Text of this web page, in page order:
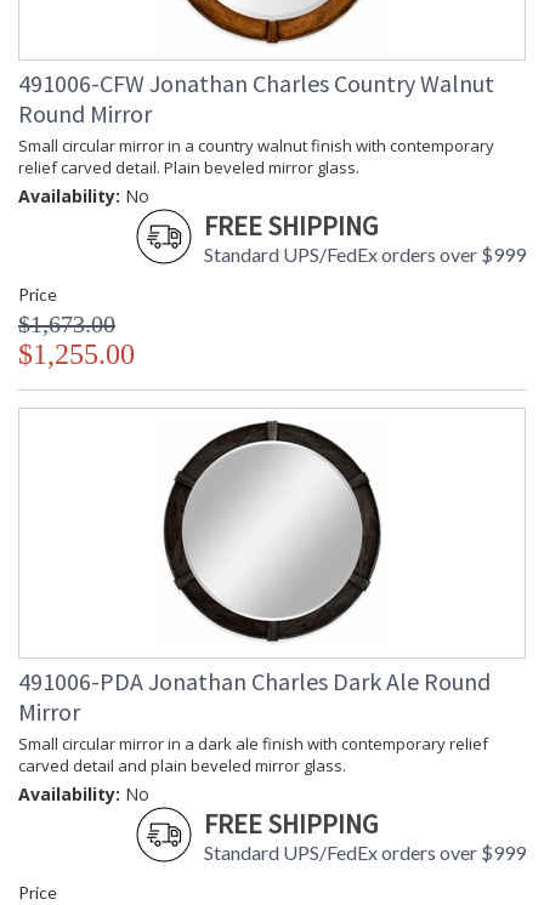
491006-CFW Jonathan Charles Country Walnut
Round Mirror
Small circular mirror in a country walnut finish with contemporary
relief carved detail. Plain beveled mirror glass.
Availability: No
FREE SHIPPING
Standard UPS/FedEx orders over $999
Price
$1,673.00
$1,255.00
491006-PDA Jonathan Charles Dark Ale Round
Mirror
Small circular mirror in a dark ale finish with contemporary relief
carved detail and plain beveled mirror glass.
Availability: No
FREE SHIPPING
Standard UPS/FedEx orders over $999
Price